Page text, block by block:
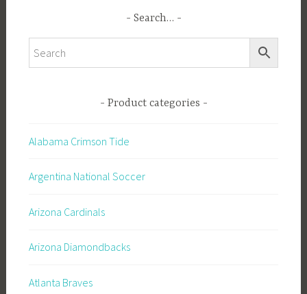
Search…
Product categories
Alabama Crimson Tide
Argentina National Soccer
Arizona Cardinals
Arizona Diamondbacks
Atlanta Braves